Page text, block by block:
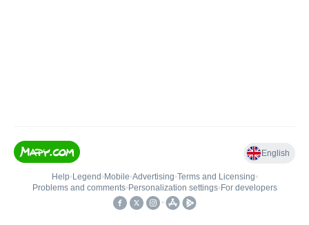
English
Help• Legend • Mobile•Advertising•Terms and Licensing•
Problems and comments• Personalization settings• For developers
•